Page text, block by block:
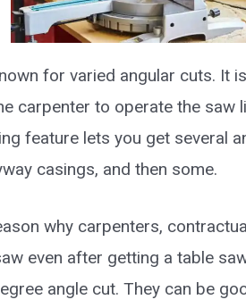
for varied angular cuts. It
carpenter to operate the saw
feature lets you get several
casings, and then some.
why carpenters,
even after getting a table
angle cut. They can be